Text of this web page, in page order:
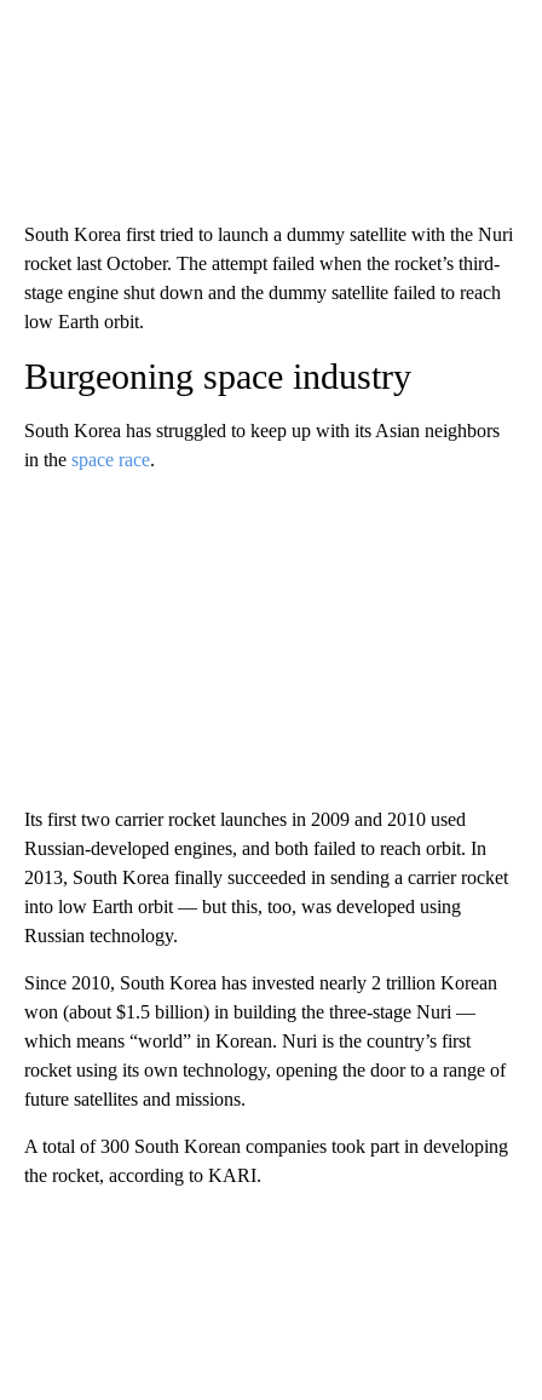
South Korea first tried to launch a dummy satellite with the Nuri
rocket last October. The attempt failed when the rocket’s third-
stage engine shut down and the dummy satellite failed to reach
low Earth orbit.
Burgeoning space industry
South Korea has struggled to keep up with its Asian neighbors
in the space race.
Its first two carrier rocket launches in 2009 and 2010 used
Russian-developed engines, and both failed to reach orbit. In
2013, South Korea finally succeeded in sending a carrier rocket
into low Earth orbit — but this, too, was developed using
Russian technology.
Since 2010, South Korea has invested nearly 2 trillion Korean
won (about $1.5 billion) in building the three-stage Nuri —
which means “world” in Korean. Nuri is the country’s first
rocket using its own technology, opening the door to a range of
future satellites and missions.
A total of 300 South Korean companies took part in developing
the rocket, according to KARI.